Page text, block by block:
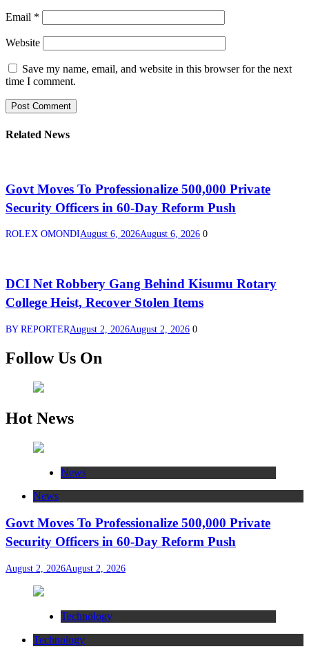
Email *
Website
Save my name, email, and website in this browser for the next
time I comment.
Related News
Govt Moves To Professionalize 500,000 Private
Security Officers in 60-Day Reform Push
ROLEX OMONDIAugust 6, 2026August 6, 2026 0
DCI Net Robbery Gang Behind Kisumu Rotary
College Heist, Recover Stolen Items
BY REPORTERAugust 2, 2026August 2, 2026 0
Follow Us On
Hot News
News
News
Govt Moves To Professionalize 500,000 Private
Security Officers in 60-Day Reform Push
August 2, 2026August 2, 2026
Technology
Technology